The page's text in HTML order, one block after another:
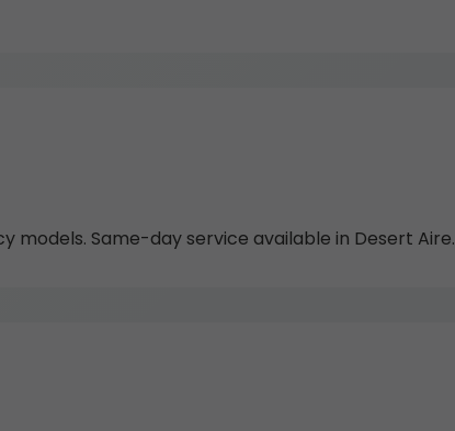
Same-day service available in Desert Aire.